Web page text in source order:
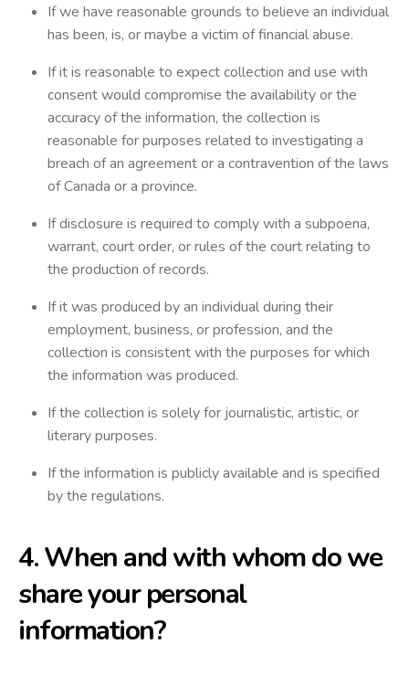
If we have reasonable grounds to believe an individual
has been, is, or maybe a victim of financial abuse.
If it is reasonable to expect collection and use with
consent would compromise the availability or the
accuracy of the information, the collection is
reasonable for purposes related to investigating a
breach of an agreement or a contravention of the laws
of Canada or a province.
If disclosure is required to comply with a subpoena,
warrant, court order, or rules of the court relating to
the production of records.
If it was produced by an individual during their
employment, business, or profession, and the
collection is consistent with the purposes for which
the information was produced.
If the collection is solely for journalistic, artistic, or
literary purposes.
If the information is publicly available and is specified
by the regulations.
4. When and with whom do we
share your personal
information?